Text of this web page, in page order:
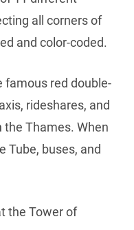
all corners of
and color-coded.
famous red double-
rideshares, and
Thames. When
Tube, buses, and